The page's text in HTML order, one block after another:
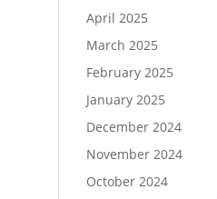
April 2025
March 2025
February 2025
January 2025
December 2024
November 2024
October 2024